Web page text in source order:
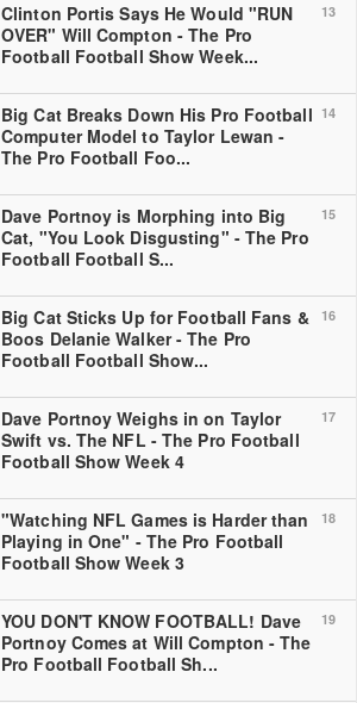
13
Clinton Portis Says He Would "RUN
OVER" Will Compton - The Pro
Football Football Show Week...
14
Big Cat Breaks Down His Pro Football
Computer Model to Taylor Lewan -
The Pro Football Foo...
15
Dave Portnoy is Morphing into Big
Cat, "You Look Disgusting" - The Pro
Football Football S...
16
Big Cat Sticks Up for Football Fans &
Boos Delanie Walker - The Pro
Football Football Show...
17
Dave Portnoy Weighs in on Taylor
Swift vs. The NFL - The Pro Football
Football Show Week 4
18
"Watching NFL Games is Harder than
Playing in One" - The Pro Football
Football Show Week 3
19
YOU DON'T KNOW FOOTBALL! Dave
Portnoy Comes at Will Compton - The
Pro Football Football Sh...